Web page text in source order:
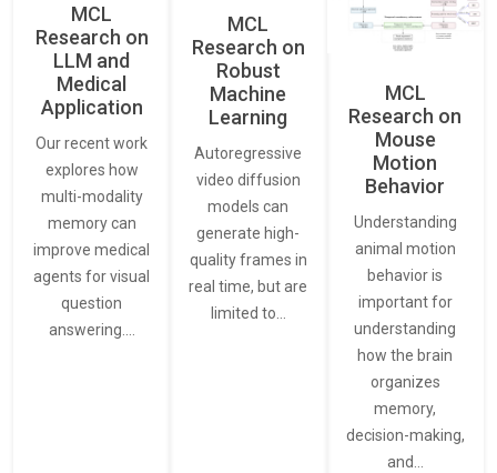
MCL
Research on
LLM and
Medical
Application
Our recent work
explores how
multi-modality
memory can
improve medical
agents for visual
question
answering.…
MCL
Research on
Robust
Machine
Learning
Autoregressive
video diffusion
models can
generate high-
quality frames in
real time, but are
limited to…
MCL
Research on
Mouse
Motion
Behavior
Understanding
animal motion
behavior is
important for
understanding
how the brain
organizes
memory,
decision-making,
and…